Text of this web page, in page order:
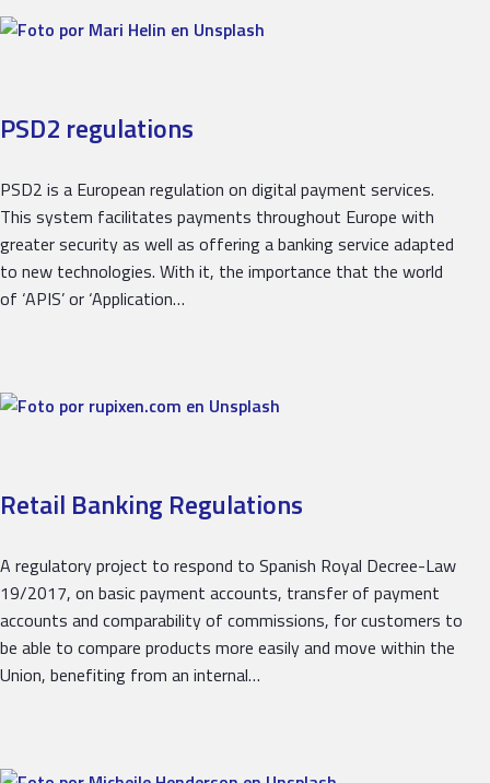
PSD2 regulations
PSD2 is a European regulation on digital payment services.
This system facilitates payments throughout Europe with
greater security as well as offering a banking service adapted
to new technologies. With it, the importance that the world
of ‘APIS’ or ‘Application…
Retail Banking Regulations
A regulatory project to respond to Spanish Royal Decree-Law
19/2017, on basic payment accounts, transfer of payment
accounts and comparability of commissions, for customers to
be able to compare products more easily and move within the
Union, benefiting from an internal…